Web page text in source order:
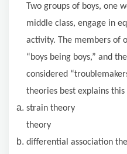
Two groups of boys, one
middle class, engage in
activity. The members of
“boys being boys,” and
considered
theories best explains
strain
theory
differential